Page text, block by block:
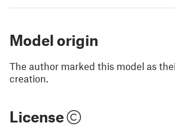
Model origin
The author marked this model as
creation.
License